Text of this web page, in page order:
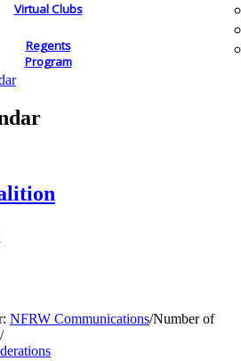
Virtual Clubs
Regents
Program
NFRW Communications/Number of
/